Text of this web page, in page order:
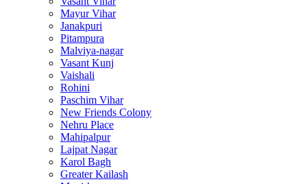
Mayur Vihar
Janakpuri
Pitampura
Malviya-nagar
Vasant Kunj
Vaishali
Rohini
Paschim Vihar
New Friends Colony
Nehru Place
Mahipalpur
Lajpat Nagar
Karol Bagh
Greater Kailash